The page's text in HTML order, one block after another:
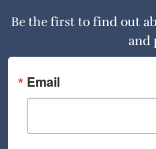
e
o
o
k
t
g
a
Be the first to find out
and
Email